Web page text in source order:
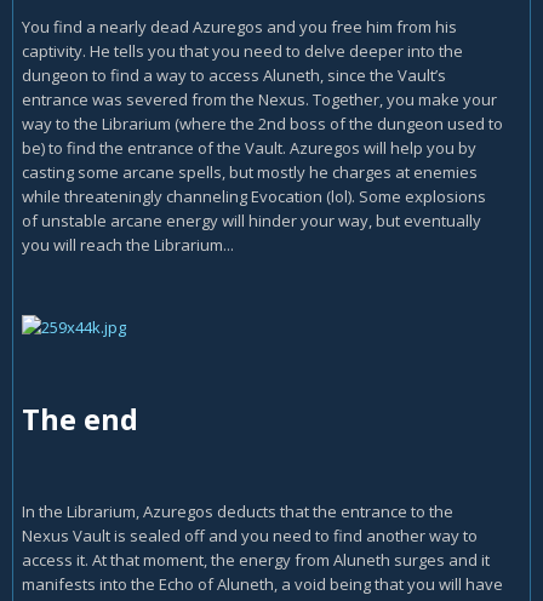
You find a nearly dead Azuregos and you free him from his
captivity. He tells you that you need to delve deeper into the
dungeon to find a way to access Aluneth, since the Vault’s
entrance was severed from the Nexus. Together, you make your
way to the Librarium (where the 2nd boss of the dungeon used to
be) to find the entrance of the Vault. Azuregos will help you by
casting some arcane spells, but mostly he charges at enemies
while threateningly channeling Evocation (lol). Some explosions
of unstable arcane energy will hinder your way, but eventually
you will reach the Librarium...
The end
In the Librarium, Azuregos deducts that the entrance to the
Nexus Vault is sealed off and you need to find another way to
access it. At that moment, the energy from Aluneth surges and it
manifests into the Echo of Aluneth, a void being that you will have